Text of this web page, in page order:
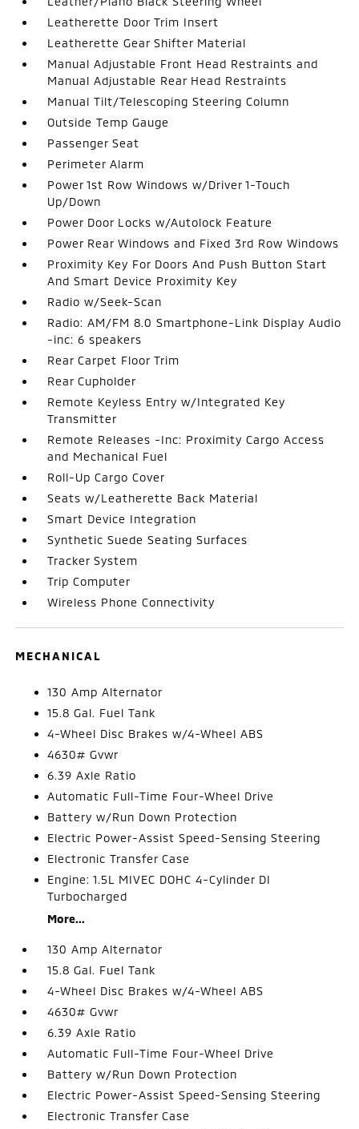
Leatherette Door Trim Insert
Leatherette Gear Shifter Material
Manual Adjustable Front Head Restraints and
Manual Adjustable Rear Head Restraints
Manual Tilt/Telescoping Steering Column
Outside Temp Gauge
Passenger Seat
Perimeter Alarm
Power 1st Row Windows w/Driver 1-Touch
Up/Down
Power Door Locks w/Autolock Feature
Power Rear Windows and Fixed 3rd Row Windows
Proximity Key For Doors And Push Button Start
And Smart Device Proximity Key
Radio w/Seek-Scan
Radio: AM/FM 8.0 Smartphone-Link Display Audio
-inc: 6 speakers
Rear Carpet Floor Trim
Rear Cupholder
Remote Keyless Entry w/Integrated Key
Transmitter
Remote Releases -Inc: Proximity Cargo Access
and Mechanical Fuel
Roll-Up Cargo Cover
Seats w/Leatherette Back Material
Smart Device Integration
Synthetic Suede Seating Surfaces
Tracker System
Trip Computer
Wireless Phone Connectivity
MECHANICAL
130 Amp Alternator
15.8 Gal. Fuel Tank
4-Wheel Disc Brakes w/4-Wheel ABS
4630# Gvwr
6.39 Axle Ratio
Automatic Full-Time Four-Wheel Drive
Battery w/Run Down Protection
Electric Power-Assist Speed-Sensing Steering
Electronic Transfer Case
Engine: 1.5L MIVEC DOHC 4-Cylinder DI
Turbocharged
More...
130 Amp Alternator
15.8 Gal. Fuel Tank
4-Wheel Disc Brakes w/4-Wheel ABS
4630# Gvwr
6.39 Axle Ratio
Automatic Full-Time Four-Wheel Drive
Battery w/Run Down Protection
Electric Power-Assist Speed-Sensing Steering
Electronic Transfer Case